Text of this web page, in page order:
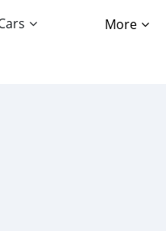
More